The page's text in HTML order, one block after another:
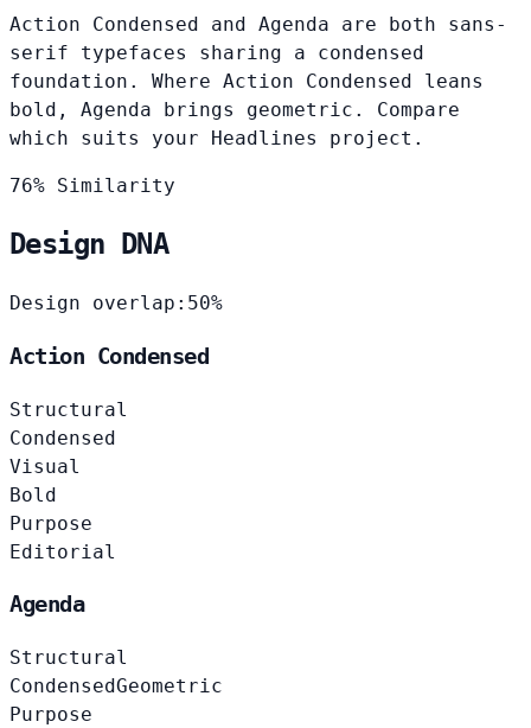
Action Condensed and Agenda are both sans-
serif typefaces sharing a condensed
foundation. Where Action Condensed leans
bold, Agenda brings geometric. Compare
which suits your Headlines project.
76% Similarity
Design DNA
Design overlap: 50%
Action Condensed
Structural
Condensed
Visual
Bold
Purpose
Editorial
Agenda
Structural
CondensedGeometric
Purpose